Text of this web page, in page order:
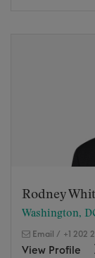
Rodney
Washington,
Email / +1 202
View Profile